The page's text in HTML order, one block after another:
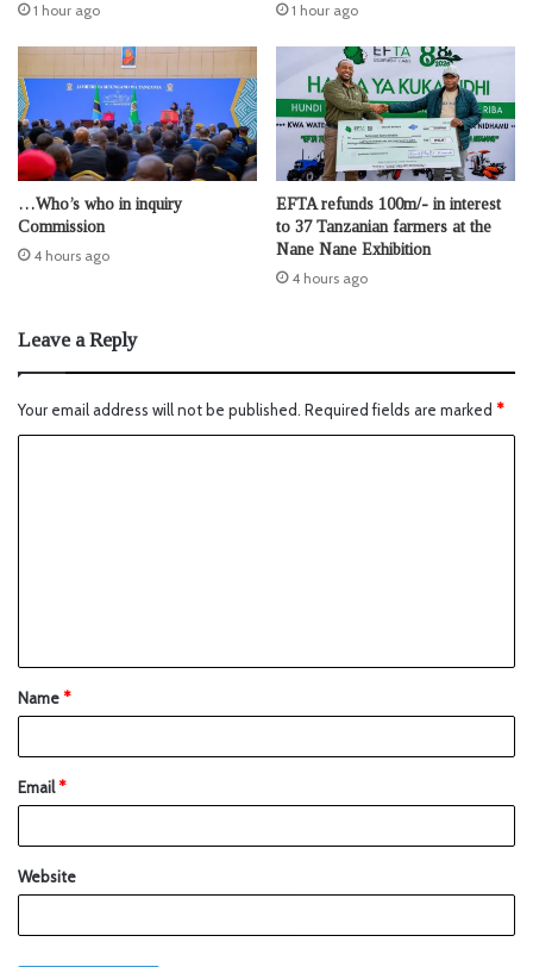
1 hour ago
1 hour ago
…Who’s who in inquiry
Commission
4 hours ago
EFTA refunds 100m/- in interest
to 37 Tanzanian farmers at the
Nane Nane Exhibition
4 hours ago
Leave a Reply
Your email address will not be published. Required fields are marked *
Name*
Email*
Website